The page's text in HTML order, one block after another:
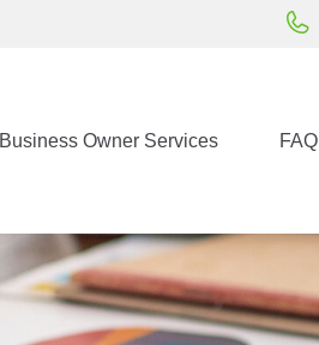
Business Owner Services FAQ